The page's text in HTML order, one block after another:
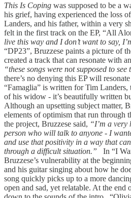
This Is Coping was supposed to be a
his grief, having experienced the loss
Landers, and his father, within a very
felt in the first track on the EP, “All
live this way and I don’t want to say,
“DP23”, Bruzzese paints a picture of
created a track that can resonate with
“these songs were not supposed to
there’s no denying this EP will
“Famaglia” is written for Tim Landers,
of his widow - it’s beautifully written
Although an upsetting subject matter,
elements of optimism that run through
the project, Bruzzese said, “I’m a very
person who will talk to anyone - I
and use that positivity in a way that
through a difficult situation.”
In “I
Bruzzese’s vulnerability at the
and his guitar singing about how he
song quickly picks up to a more
open and sad, yet relatable. At the end